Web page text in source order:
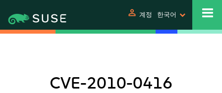
person 계정 한국어
CVE-2010-0416